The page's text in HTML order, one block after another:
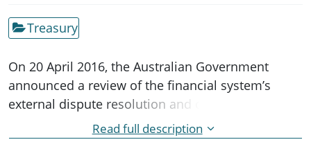
Treasury
On 20 April 2016, the Australian Government
announced a review of the financial system’s
external dispute resolution and complaints
framework. An expert panel comprised of
Professor Ian Ramsay, Ms Julie Abramson and Mr
Read full description